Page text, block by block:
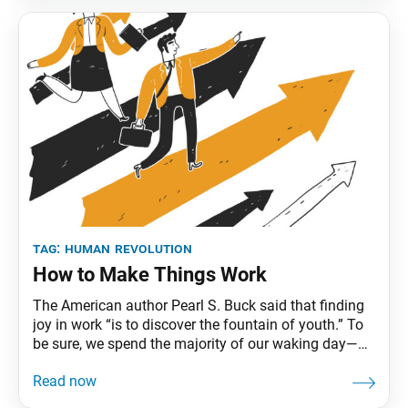
tag: human revolution
How to Make Things Work
The American author Pearl S. Buck said that finding
joy in work “is to discover the fountain of youth.” To
be sure, we spend the majority of our waking day—
that adds up to an average of 90,000 hours, or a third